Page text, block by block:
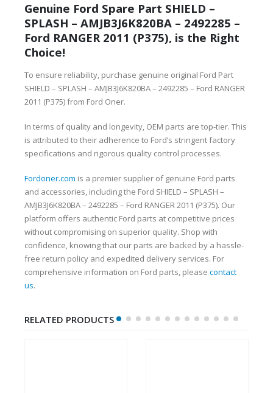
Genuine Ford Spare Part SHIELD –
SPLASH – AMJB3J6K820BA – 2492285 –
Ford RANGER 2011 (P375), is the Right
Choice!
To ensure reliability, purchase genuine original Ford Part
SHIELD – SPLASH – AMJB3J6K820BA – 2492285 – Ford RANGER
2011 (P375) from Ford Oner.
In terms of quality and longevity, OEM parts are top-tier. This
is attributed to their adherence to Ford’s stringent factory
specifications and rigorous quality control processes.
Fordoner.com is a premier supplier of genuine Ford parts
and accessories, including the Ford SHIELD – SPLASH –
AMJB3J6K820BA – 2492285 – Ford RANGER 2011 (P375). Our
platform offers authentic Ford parts at competitive prices
without compromising on superior quality. Shop with
confidence, knowing that our parts are backed by a hassle-
free return policy and expedited delivery services. For
comprehensive information on Ford parts, please contact
us.
RELATED PRODUCTS